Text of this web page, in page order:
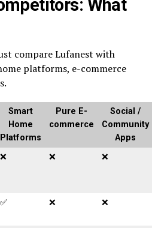
What
compare Lufanest with
platforms, e-commerce
Smart
Home
Platforms
Pure E-
commerce
Social /
Community
Apps
❌ ❌ ❌
✅ ❌ ❌